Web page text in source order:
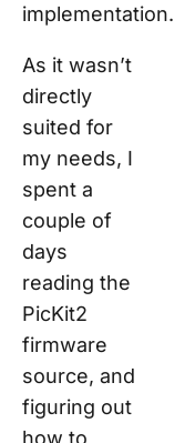
implementation.
As it wasn’t
directly
suited for
my needs, I
spent a
couple of
days
reading the
PicKit2
firmware
source, and
figuring out
how to